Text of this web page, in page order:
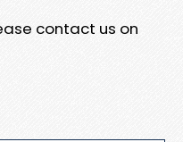
contact us on